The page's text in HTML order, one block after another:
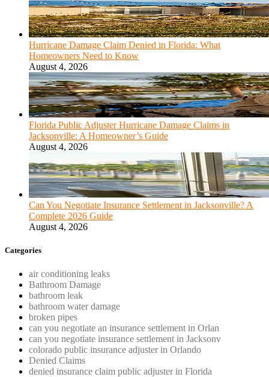
Hurricane Damage Claim Denied in Florida: What
Homeowners Need to Know
August 4, 2026
Florida Public Adjuster Hurricane Damage Claims in
Jacksonville: A Homeowner’s Guide
August 4, 2026
Can You Negotiate Insurance Settlement in Jacksonville? A
Complete 2026 Guide
August 4, 2026
Categories
air conditioning leaks
Bathroom Damage
bathroom leak
bathroom water damage
broken pipes
can you negotiate an insurance settlement in Orlan
can you negotiate insurance settlement in Jacksonv
colorado public insurance adjuster in Orlando
Denied Claims
denied insurance claim public adjuster in Florida